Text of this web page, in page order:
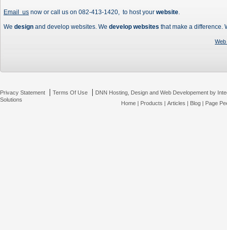
Email us now or call us on 082-413-1420, to host your website.
We design and develop websites. We develop websites that make a difference.
Privacy Statement | Terms Of Use | DNN Hosting, Design and Web Developement by
Solutions
Home| Products | Articles | Blog| Page